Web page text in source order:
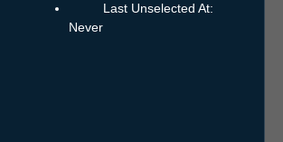
Last Unselected At:
Never